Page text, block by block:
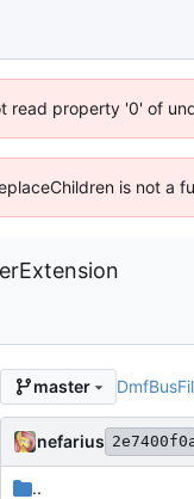
read property '0' of
is not a
master
nefarius
..